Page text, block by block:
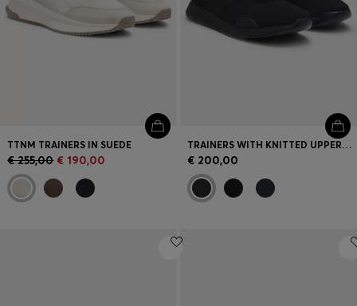
TTNM TRAINERS IN SUEDE
€ 255,00 € 190,00
TRAINERS WITH KNITTED UPPERS AND SUEDE TRIMS
€ 200,00